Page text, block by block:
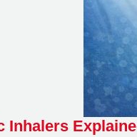
Inhalers